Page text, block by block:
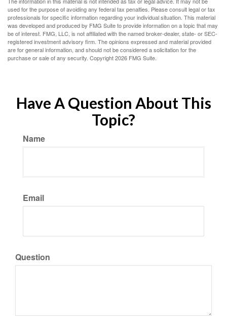
used for the purpose of avoiding any federal tax penalties. Please consult legal or tax
professionals for specific information regarding your individual situation. This material
was developed and produced by FMG Suite to provide information on a topic that may
be of interest. FMG, LLC, is not affiliated with the named broker-dealer, state- or SEC-
registered investment advisory firm. The opinions expressed and material provided
are for general information, and should not be considered a solicitation for the
purchase or sale of any security. Copyright2026 FMG Suite.
Have A Question About This
Topic?
Name
Email
Question